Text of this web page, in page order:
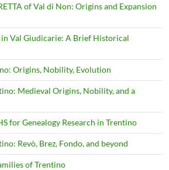
of Val di Non: Origins and Expansion
Val Giudicarie: A Brief Historical
Origins, Nobility, Evolution
Medieval Origins, Nobility, and a
for Genealogy Research in Trentino
Revò, Brez, Fondo, and beyond
of Trentino